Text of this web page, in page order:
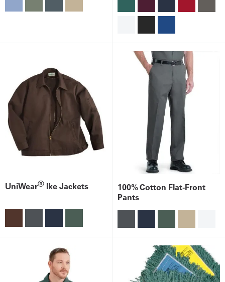
UniWear® Ike Jackets
100% Cotton Flat-Front
Pants